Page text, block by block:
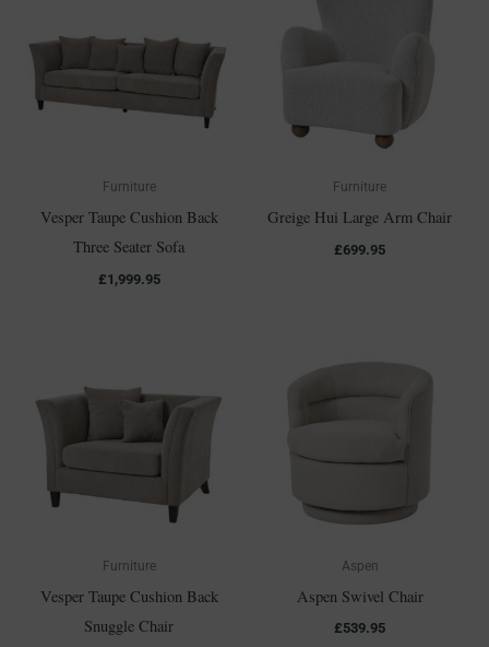
Furniture
Vesper Taupe Cushion Back
Three Seater Sofa
£1,999.95
Furniture
Greige Hui Large Arm Chair
£699.95
Furniture
Vesper Taupe Cushion Back
Snuggle Chair
Aspen
Aspen Swivel Chair
£539.95